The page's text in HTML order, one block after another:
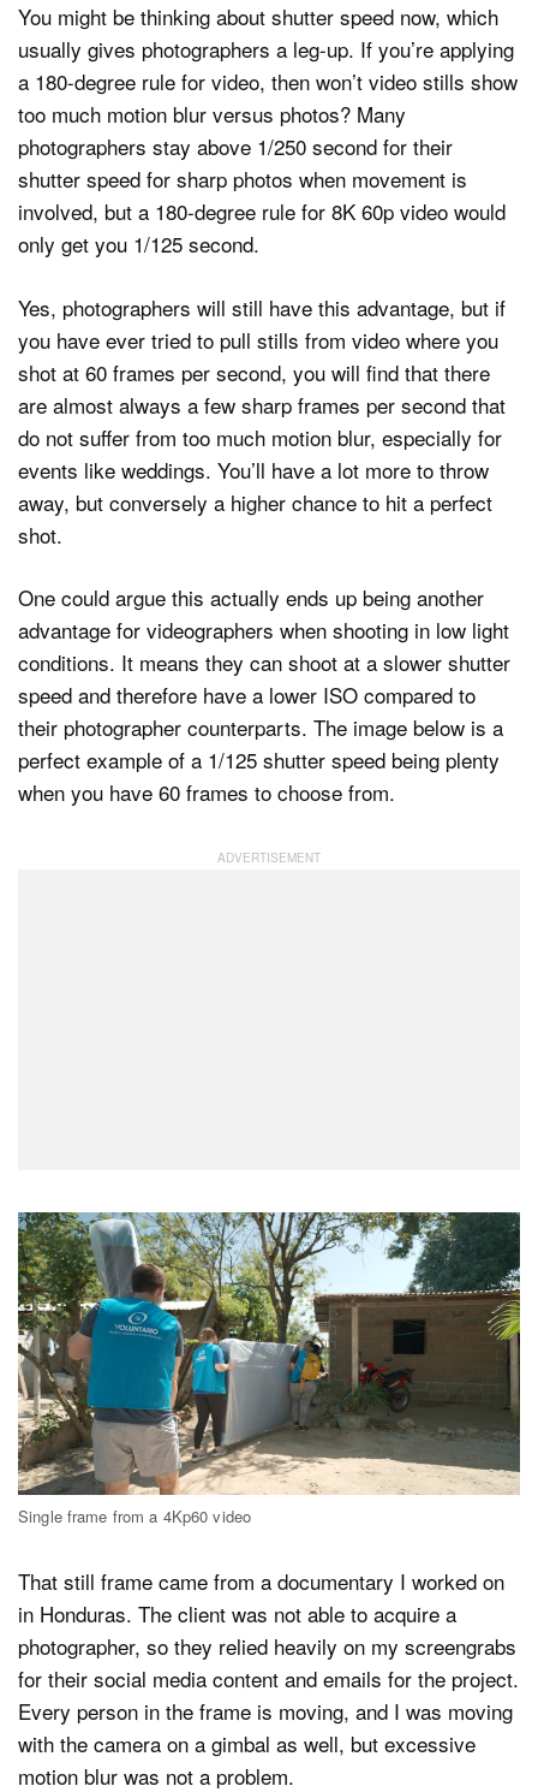
You might be thinking about shutter speed now, which
usually gives photographers a leg-up. If you’re applying
a 180-degree rule for video, then won’t video stills show
too much motion blur versus photos? Many
photographers stay above 1/250 second for their
shutter speed for sharp photos when movement is
involved, but a 180-degree rule for 8K 60p video would
only get you 1/125 second.
Yes, photographers will still have this advantage, but if
you have ever tried to pull stills from video where you
shot at 60 frames per second, you will find that there
are almost always a few sharp frames per second that
do not suffer from too much motion blur, especially for
events like weddings. You’ll have a lot more to throw
away, but conversely a higher chance to hit a perfect
shot.
One could argue this actually ends up being another
advantage for videographers when shooting in low light
conditions. It means they can shoot at a slower shutter
speed and therefore have a lower ISO compared to
their photographer counterparts. The image below is a
perfect example of a 1/125 shutter speed being plenty
when you have 60 frames to choose from.
Single frame from a 4Kp60 video
That still frame came from a documentary I worked on
in Honduras. The client was not able to acquire a
photographer, so they relied heavily on my screengrabs
for their social media content and emails for the project.
Every person in the frame is moving, and I was moving
with the camera on a gimbal as well, but excessive
motion blur was not a problem.